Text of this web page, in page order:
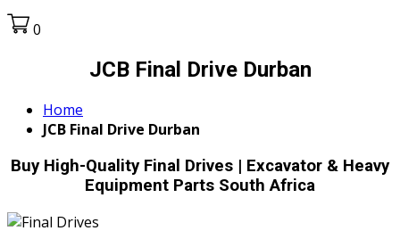
0
JCB Final Drive Durban
Home
JCB Final Drive Durban
Buy High-Quality Final Drives | Excavator & Heavy
Equipment Parts South Africa